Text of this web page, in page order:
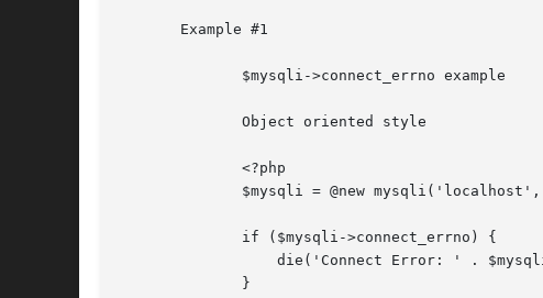
       Example #1